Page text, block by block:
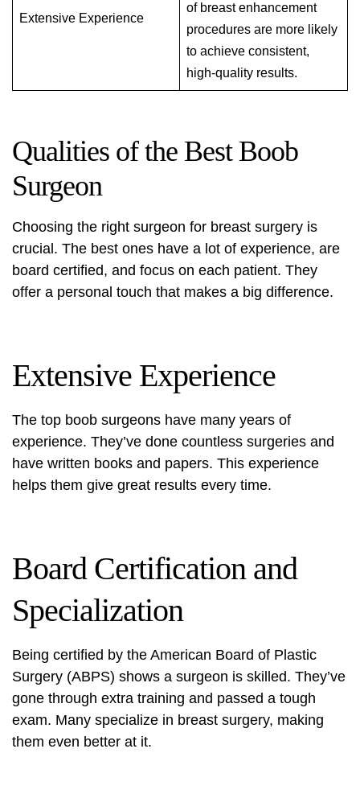
Extensive Experience
of breast enhancement
procedures are more likely
to achieve consistent,
high-quality results.
Qualities of the Best Boob
Surgeon
Choosing the right surgeon for breast surgery is
crucial. The best ones have a lot of experience, are
board certified, and focus on each patient. They
offer a personal touch that makes a big difference.
Extensive Experience
The top boob surgeons have many years of
experience. They’ve done countless surgeries and
have written books and papers. This experience
helps them give great results every time.
Board Certification and
Specialization
Being certified by the American Board of Plastic
Surgery (ABPS) shows a surgeon is skilled. They’ve
gone through extra training and passed a tough
exam. Many specialize in breast surgery, making
them even better at it.